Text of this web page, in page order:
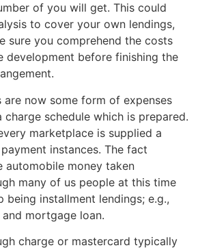
of you will get. This could
to cover your own lendings,
sure you comprehend the costs
development before finishing the
are now some form of expenses
schedule which is prepared.
marketplace is supplied a
instances. The fact
automobile money taken
many of us people at this time
being installment lendings; e.g.,
mortgage loan.
charge or mastercard typically